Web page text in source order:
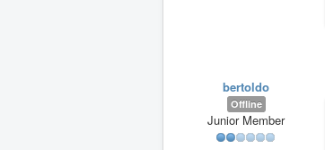
bertoldo
Offline
Junior Member